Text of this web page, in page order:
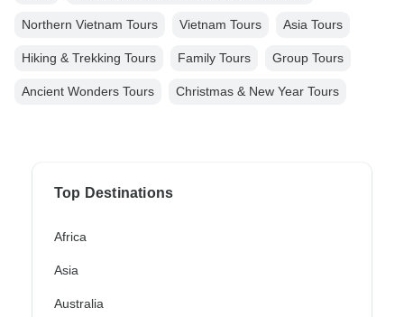
Northern Vietnam Tours Vietnam Tours Asia Tours
Hiking & Trekking Tours Family Tours Group Tours
Ancient Wonders Tours Christmas & New Year Tours
Top Destinations
Africa
Asia
Australia